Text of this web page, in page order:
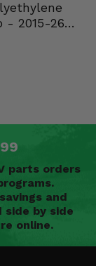
- 2015-26
parts orders
and
side by side
online.